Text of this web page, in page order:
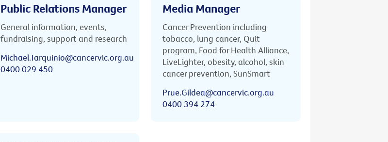
Public Relations Manager
General information, events,
fundraising, support and research
Michael.Tarquinio@cancervic.org.au
0400 029 450
Media Manager
Cancer Prevention including
tobacco, lung cancer, Quit
program, Food for Health Alliance,
LiveLighter, obesity, alcohol, skin
cancer prevention, SunSmart
Prue.Gildea@cancervic.org.au
0400 394 274